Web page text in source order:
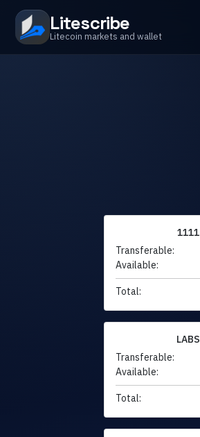
Litescribe
Litecoin markets and wallet
1111
Transferable:
Available:
Total:
LABS
Transferable:
Available:
Total: